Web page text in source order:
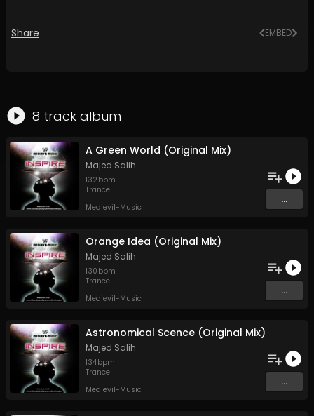
Share EMBED
8 track album
A Green World (Original Mix)
Majed Salih
132 bpm
Trance
Medievil-Music
...
Orange Idea (Original Mix)
Majed Salih
130 bpm
Trance
Medievil-Music
...
Astronomical Scence (Original Mix)
Majed Salih
134bpm
Trance
Medievil-Music
...